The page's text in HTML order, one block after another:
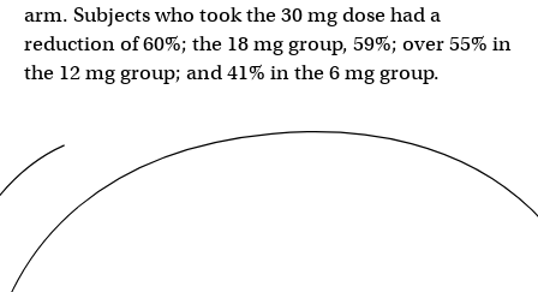
arm. Subjects who took the 30 mg dose had a
reduction of 60%; the 18 mg group, 59%; over 55% in
the 12 mg group; and 41% in the 6 mg group.